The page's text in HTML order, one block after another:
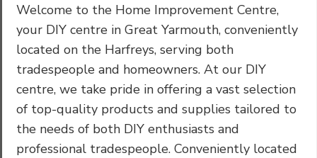
Welcome to the Home Improvement Centre,
your DIY centre in Great Yarmouth, conveniently
located on the Harfreys, serving both
tradespeople and homeowners. At our DIY
centre, we take pride in offering a vast selection
of top-quality products and supplies tailored to
the needs of both DIY enthusiasts and
professional tradespeople. Conveniently located